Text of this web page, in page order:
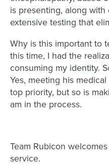
is presenting, along
extensive testing that
Why is this important to
this time, I had the
consuming my identity.
Yes, meeting his
top priority, but so is
am in the process.
Team Rubicon
service.